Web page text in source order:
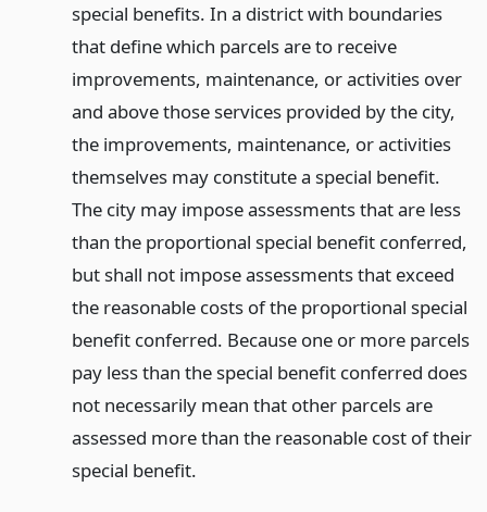
special benefits. In a district with boundaries
that define which parcels are to receive
improvements, maintenance, or activities over
and above those services provided by the city,
the improvements, maintenance, or activities
themselves may constitute a special benefit.
The city may impose assessments that are less
than the proportional special benefit conferred,
but shall not impose assessments that exceed
the reasonable costs of the proportional special
benefit conferred. Because one or more parcels
pay less than the special benefit conferred does
not necessarily mean that other parcels are
assessed more than the reasonable cost of their
special benefit.